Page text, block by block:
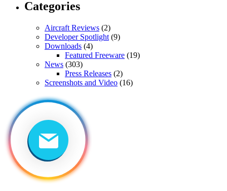
Categories
Aircraft Reviews (2)
Developer Spotlight (9)
Downloads (4)
Featured Freeware (19)
News (303)
Press Releases (2)
Screenshots and Video (16)